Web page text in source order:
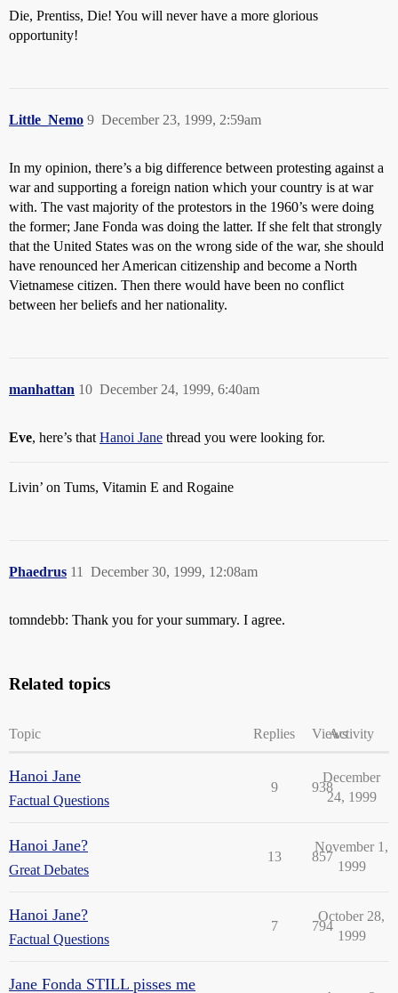
Die, Prentiss, Die! You will never have a more glorious
opportunity!
Little_Nemo December 23, 1999, 2:59am
9
In my opinion, there’s a big difference between protesting against a
war and supporting a foreign nation which your country is at war
with. The vast majority of the protestors in the 1960’s were doing
the former; Jane Fonda was doing the latter. If she felt that strongly
that the United States was on the wrong side of the war, she should
have renounced her American citizenship and become a North
Vietnamese citizen. Then there would have been no conflict
between her beliefs and her nationality.
manhattan December 24, 1999, 6:40am
10
Eve, here’s that Hanoi Jane thread you were looking for.
Livin’ on Tums, Vitamin E and Rogaine
Phaedrus December 30, 1999, 12:08am
11
tomndebb: Thank you for your summary. I agree.
Related topics
Topic Replies ViewsActivity
Hanoi Jane
Factual Questions
9 938
December
24, 1999
Hanoi Jane?
Great Debates
13 857
November 1,
1999
Hanoi Jane?
Factual Questions
7 794
October 28,
1999
Jane Fonda STILL pisses me